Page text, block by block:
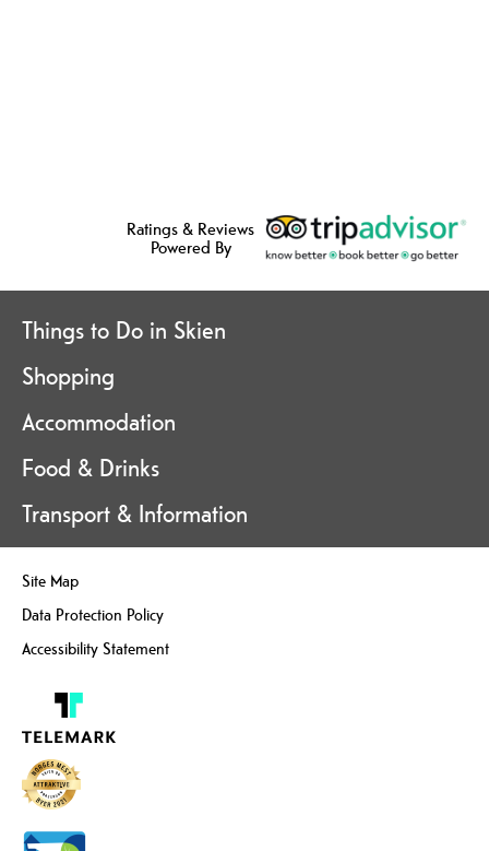
Ratings & Reviews
Powered By
Things to Do in Skien
Shopping
Accommodation
Food & Drinks
Transport & Information
Site Map
Data Protection Policy
Accessibility Statement